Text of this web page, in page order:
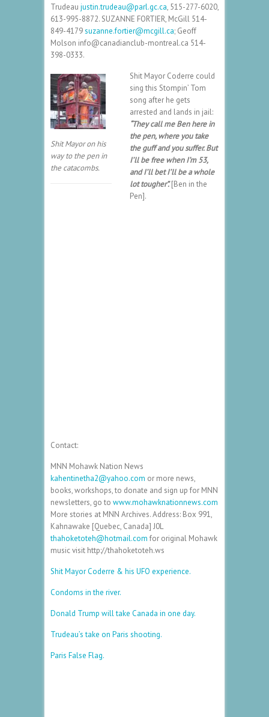
Trudeau justin.trudeau@parl.gc.ca, 515-277-6020,
613-995-8872. SUZANNE FORTIER, McGill 514-
849-4179suzanne.fortier@mcgill.ca; Geoff
Molson info@canadianclub-montreal.ca 514-
398-0333.
Shit Mayor on his
way to the pen in
the catacombs.
Shit Mayor Coderre could
sing this Stompin’ Tom
song after he gets
arrested and lands in jail:
“They call me Ben here in
the pen, where you take
the guff and you suffer. But
I’ll be free when I’m 53,
and I’ll bet I’ll be a whole
lot tougher”.[Ben in the
Pen].
Contact:
MNN Mohawk Nation News
kahentinetha2@yahoo.com or more news,
books, workshops, to donate and sign up for MNN
newsletters, go to www.mohawknationnews.com
More stories at MNN Archives. Address: Box 991,
Kahnawake [Quebec, Canada] J0L
thahoketoteh@hotmail.com for original Mohawk
music visit http://thahoketoteh.ws
Shit Mayor Coderre & his UFO experience.
Condoms in the river.
Donald Trump will take Canada in one day.
Trudeau’s take on Paris shooting.
Paris False Flag.